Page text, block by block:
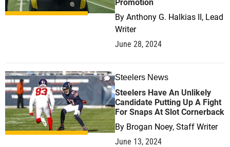
Promotion
By Anthony G. Halkias II, Lead
Writer
June 28, 2024
0 Steelers News
Steelers Have An Unlikely
Candidate Putting Up A Fight
For Snaps At Slot Cornerback
By Brogan Noey, Staff Writer
June 13, 2024